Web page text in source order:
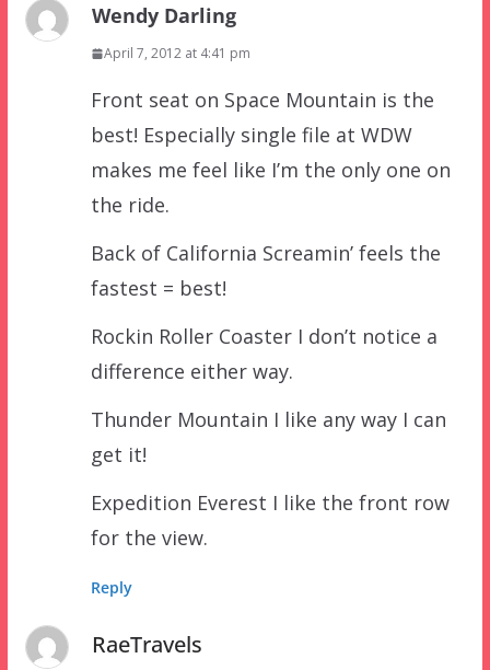
Wendy Darling
April 7, 2012 at 4:41 pm
Front seat on Space Mountain is the
best! Especially single file at WDW
makes me feel like I’m the only one on
the ride.
Back of California Screamin’ feels the
fastest = best!
Rockin Roller Coaster I don’t notice a
difference either way.
Thunder Mountain I like any way I can
get it!
Expedition Everest I like the front row
for the view.
Reply
RaeTravels